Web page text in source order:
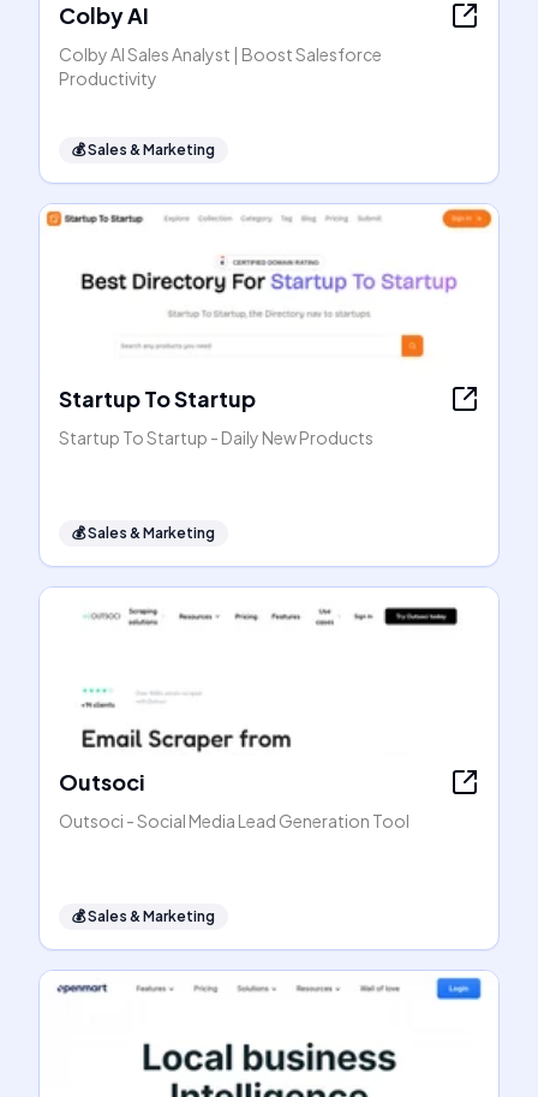
Colby AI
Colby AI Sales Analyst | Boost Salesforce
Productivity
💰Sales & Marketing
Startup To Startup
Startup To Startup - Daily New Products
💰Sales & Marketing
Outsoci
Outsoci - Social Media Lead Generation Tool
💰Sales & Marketing